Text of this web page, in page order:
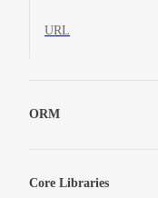
URL
ORM
Core Libraries